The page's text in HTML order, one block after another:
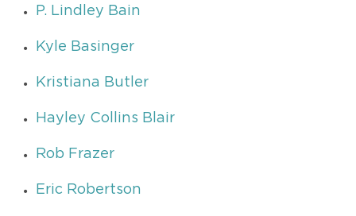
P. Lindley Bain
Kyle Basinger
Kristiana Butler
Hayley Collins Blair
Rob Frazer
Eric Robertson